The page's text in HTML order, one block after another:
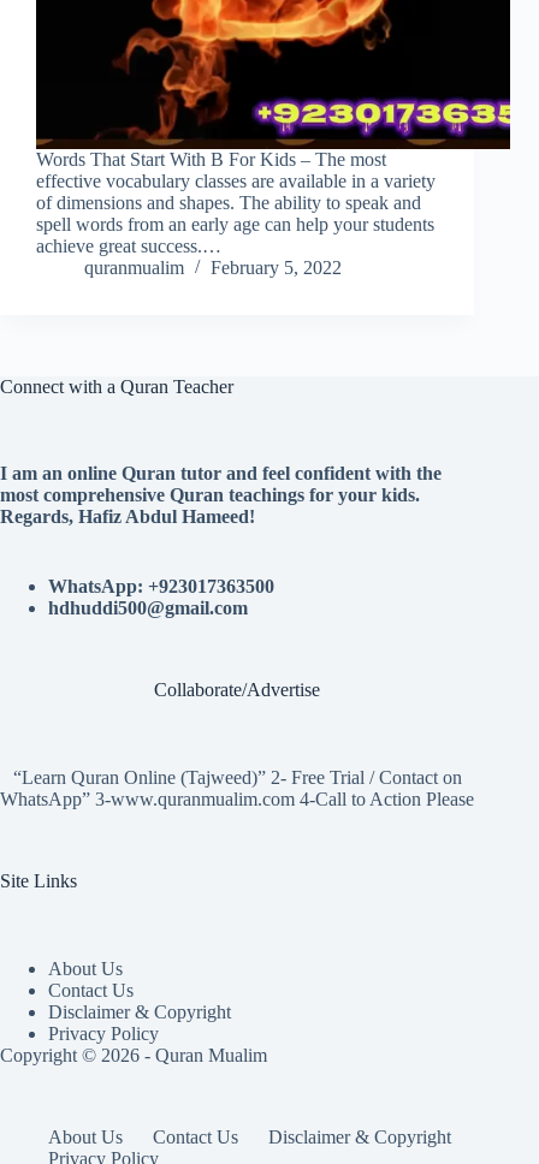
Words That Start With B For Kids – The most
effective vocabulary classes are available in a variety
of dimensions and shapes. The ability to speak and
spell words from an early age can help your students
achieve great success.…
quranmualim
February 5, 2022
Connect with a Quran Teacher
I am an online Quran tutor and feel confident with the
most comprehensive Quran teachings for your kids.
Regards, Hafiz Abdul Hameed!
WhatsApp: +923017363500
hdhuddi500@gmail.com
Collaborate/Advertise
“Learn Quran Online (Tajweed)” 2- Free Trial / Contact on
WhatsApp” 3-www.quranmualim.com 4-Call to Action Please
Site Links
About Us
Contact Us
Disclaimer & Copyright
Privacy Policy
Copyright © 2026 - Quran Mualim
About Us Contact Us
Disclaimer & Copyright
Privacy Policy